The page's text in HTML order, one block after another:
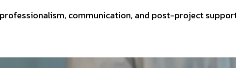
communication, and post-project